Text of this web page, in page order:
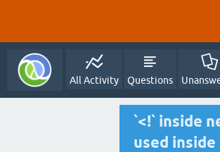
All Activity Questions
`<!` inside
used